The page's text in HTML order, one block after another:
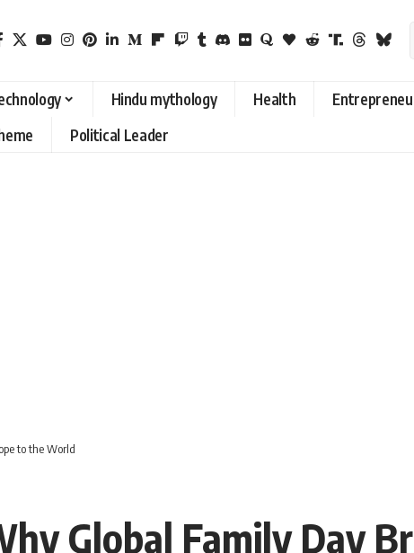
Hindu mythology Health
Political Leader
to the World
Global Family Day